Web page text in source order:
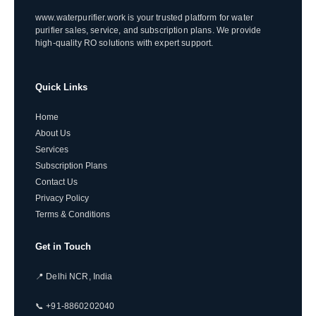
www.waterpurifier.work is your trusted platform for water
purifier sales, service, and subscription plans. We provide
high-quality RO solutions with expert support.
Quick Links
Home
About Us
Services
Subscription Plans
Contact Us
Privacy Policy
Terms & Conditions
Get in Touch
📍 Delhi NCR, India
📞 +91-8860202040